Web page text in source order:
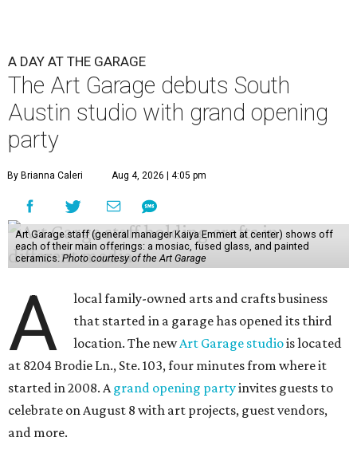
A DAY AT THE GARAGE
The Art Garage debuts South
Austin studio with grand opening
party
By Brianna Caleri Aug 4, 2026 | 4:05 pm
Art Garage staff (general manager Kaiya Emmert at center) shows off
each of their main offerings: a mosiac, fused glass, and painted
ceramics. Photo courtesy of the Art Garage
A
local family-owned arts and crafts business
that started in a garage has opened its third
location. The newArt Garage studiois located
at 8204 Brodie Ln., Ste. 103, four minutes from where it
started in 2008. Agrand opening partyinvites guests to
celebrate on August 8 with art projects, guest vendors,
and more.